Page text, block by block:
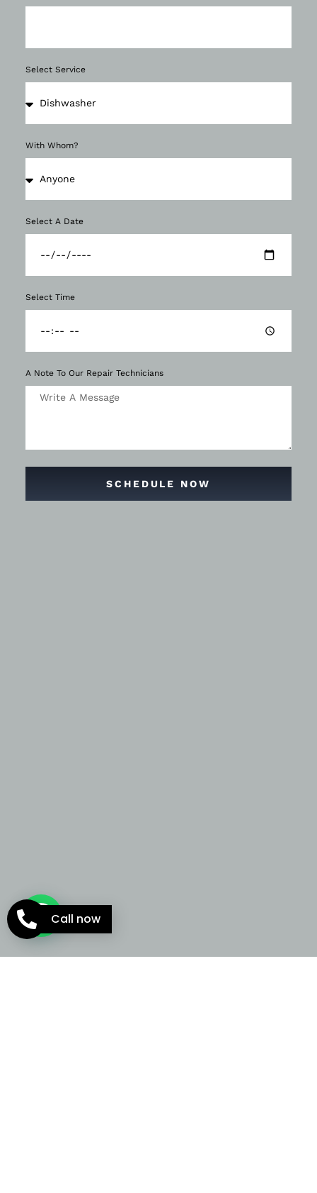
Select Service
With Whom?
Select A Date
Select Time
A Note To Our Repair Technicians
SCHEDULE NOW
Call now